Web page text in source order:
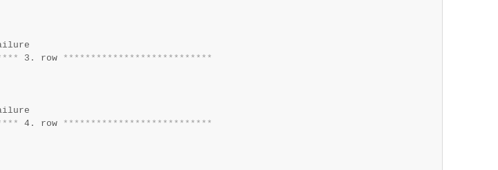
* * * 3. row * * * * * * * * * * * * * * * * * * * * * * * * * * *
* * * 4. row * * * * * * * * * * * * * * * * * * * * * * * * * * *